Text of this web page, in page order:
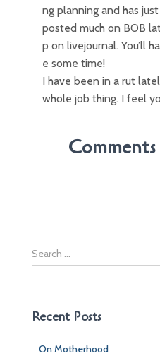
ng planning and has
posted much on BOB
p on livejournal. You’ll
e some time!
I have been in a rut
whole job thing. I feel
S
e
cRecent Posts
On Motherhood